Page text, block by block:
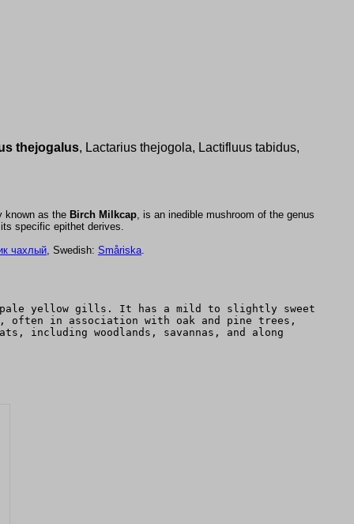
thejogalus, Lactarius thejogola, Lactifluus tabidus,
known as the Birch Milkcap , is an inedible mushroom of the genus
specific epithet derives.
чахлый , Swedish: Småriska
pale yellow gills. It has a mild to slightly sweet
in association with oak and pine trees,
woodlands, savannas, and along